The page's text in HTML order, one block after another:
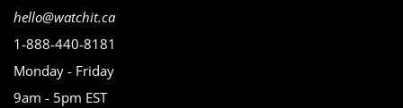
hello@watchit.ca
1-888-440-8181
Monday - Friday
9am - 5pm EST